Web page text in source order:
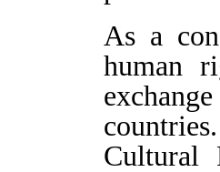
As a
human
Cultural